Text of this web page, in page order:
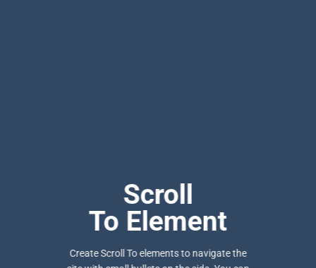
Scroll
To Element
Create Scroll To elements to navigate the